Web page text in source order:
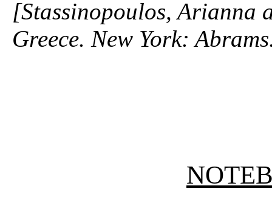
[Stassinopoulos, Arianna
Greece. New York: